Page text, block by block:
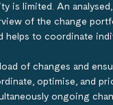
is limited.​​ An
of the change
helps to coordinate
of changes and
optimise, and
ongoing